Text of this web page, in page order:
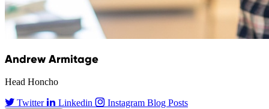
Andrew Armitage
Head Honcho
Twitter Linkedin Instagram Blog Posts